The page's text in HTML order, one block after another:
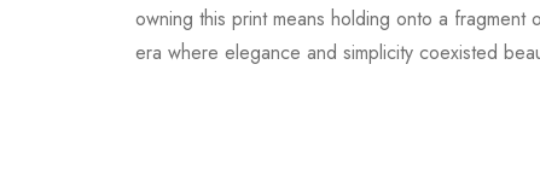
owning this print means holding onto a
era where elegance and simplicity coexisted